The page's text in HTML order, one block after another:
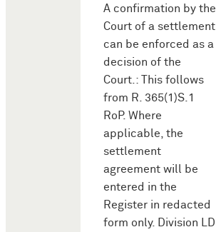
A confirmation by the
Court of a settlement
can be enforced as a
decision of the
Court.: This follows
from R. 365(1)S.1
RoP. Where
applicable, the
settlement
agreement will be
entered in the
Register in redacted
form only. Division LD